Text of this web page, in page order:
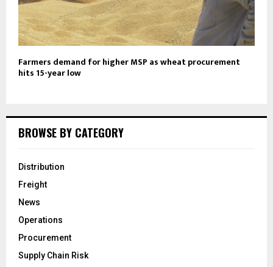
Farmers demand for higher MSP as wheat procurement
hits 15-year low
BROWSE BY CATEGORY
Distribution
Freight
News
Operations
Procurement
Supply Chain Risk